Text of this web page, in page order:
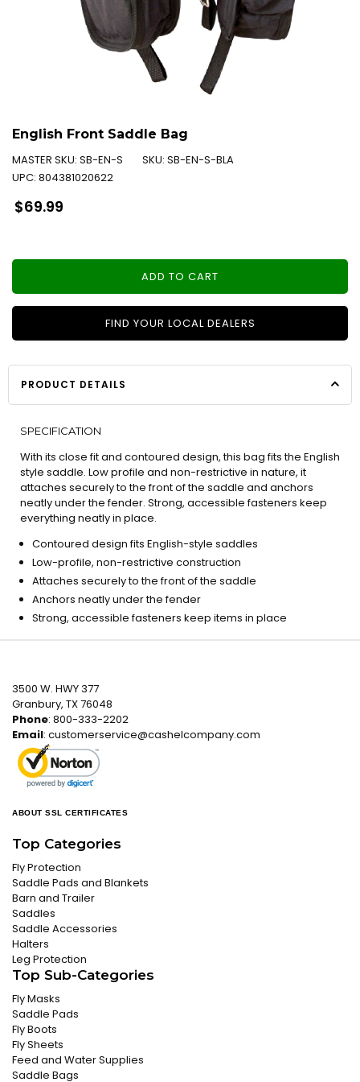
English Front Saddle Bag
MASTER SKU: SB-EN-S SKU: SB-EN-S-BLA
UPC: 804381020622
Regular
price
$69.99
ADD TO CART
FIND YOUR LOCAL DEALERS
PRODUCT DETAILS
SPECIFICATION
With its close fit and contoured design, this bag fits the English
style saddle. Low profile and non-restrictive in nature, it
attaches securely to the front of the saddle and anchors
neatly under the fender. Strong, accessible fasteners keep
everything neatly in place.
Contoured design fits English-style saddles
Low-profile, non-restrictive construction
Attaches securely to the front of the saddle
Anchors neatly under the fender
Strong, accessible fasteners keep items in place
3500 W. HWY 377
Granbury, TX 76048
Phone: 800-333-2202
Email: customerservice@cashelcompany.com
ABOUT SSL CERTIFICATES
Top Categories
Fly Protection
Saddle Pads and Blankets
Barn and Trailer
Saddles
Saddle Accessories
Halters
Leg Protection
Top Sub-Categories
Fly Masks
Saddle Pads
Fly Boots
Fly Sheets
Feed and Water Supplies
Saddle Bags